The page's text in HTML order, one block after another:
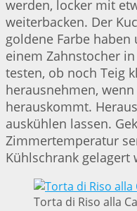
werden, locker mit
weiterbacken. Der
goldene Farbe
einem Zahnstocher
testen, ob noch Teig
herausnehmen,
herauskommt.
auskühlen lassen.
Zimmertemperatur
Kühlschrank gelagert
Torta di Riso alla